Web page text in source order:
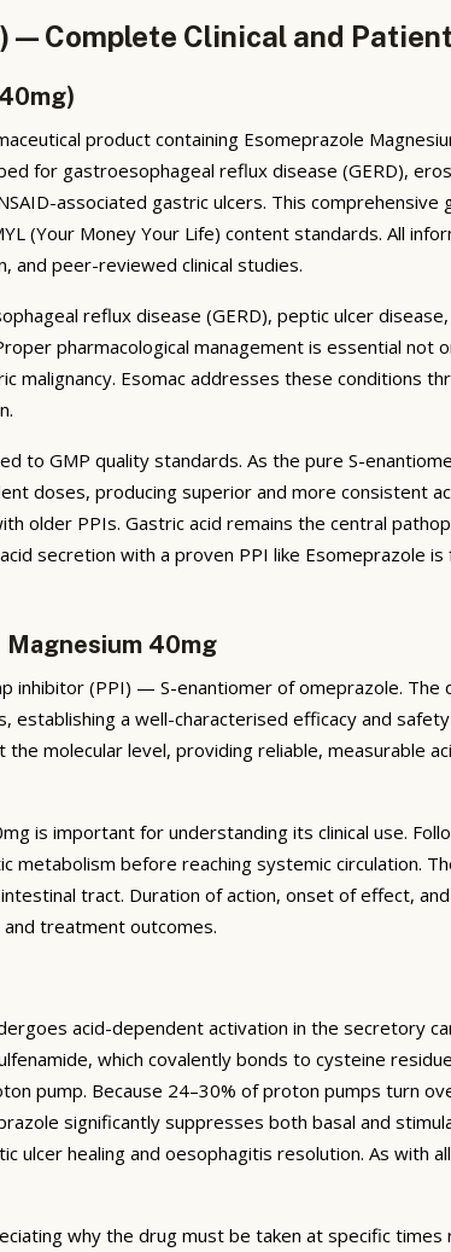
— Complete Clinical and
product containing Esomeprazole
for gastroesophageal reflux disease (GERD),
associated gastric ulcers. This
(Your Money Your Life) content standards. All
and peer-reviewed clinical studies.
reflux disease (GERD), peptic ulcer
pharmacological management is essential
malignancy. Esomac addresses these conditions
to GMP quality standards. As the pure S-
doses, producing superior and more consistent
older PPIs. Gastric acid remains the central
secretion with a proven PPI like Esomeprazole
40mg
inhibitor (PPI) — S-enantiomer of omeprazole.
a well-characterised efficacy and
molecular level, providing reliable, measurable
is important for understanding its clinical use.
before reaching systemic circulation.
tract. Duration of action, onset of effect,
treatment outcomes.
acid-dependent activation in the secretory
which covalently bonds to cysteine
pump. Because 24–30% of proton pumps turn
significantly suppresses both basal and
healing and oesophagitis resolution. As with
why the drug must be taken at specific